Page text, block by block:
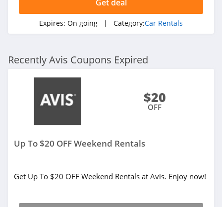
Get deal
Expires: On going | Category:Car Rentals
Recently Avis Coupons Expired
$20
OFF
Up To $20 OFF Weekend Rentals
Get Up To $20 OFF Weekend Rentals at Avis. Enjoy now!